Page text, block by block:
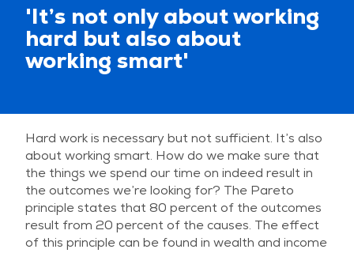
'It’s not only about working
hard but also about
working smart'
Hard work is necessary but not sufficient. It’s also
about working smart. How do we make sure that
the things we spend our time on indeed result in
the outcomes we’re looking for? The Pareto
principle states that 80 percent of the outcomes
result from 20 percent of the causes. The effect
of this principle can be found in wealth and income